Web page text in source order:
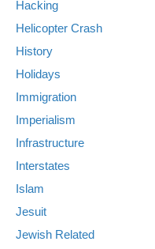
Hacking
Helicopter Crash
History
Holidays
Immigration
Imperialism
Infrastructure
Interstates
Islam
Jesuit
Jewish Related